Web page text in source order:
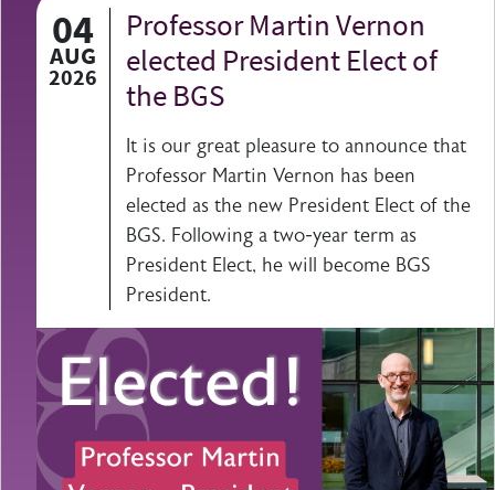
04
AUG
2026
Professor Martin Vernon
elected President Elect of
the BGS
It is our great pleasure to announce that
Professor Martin Vernon has been
elected as the new President Elect of the
BGS. Following a two-year term as
President Elect, he will become BGS
President.